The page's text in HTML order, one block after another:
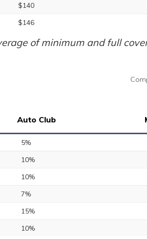
$140
$146
of minimum and full
Auto Club
5%
10%
10%
7%
15%
10%